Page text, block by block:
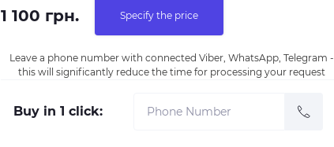
1 100 грн. Specify the price
Leave a phone number with connected Viber, WhatsApp, Telegram -
this will significantly reduce the time for processing your request
Buy in 1 click: